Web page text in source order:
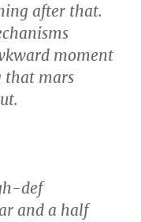
after that.
moment
that mars
def
and a half